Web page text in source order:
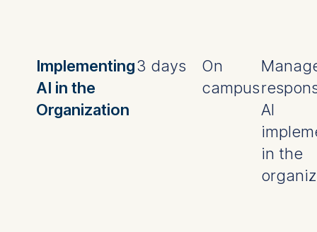
Implementing
AI in the
Organization
3 days
On
campus
AI
in the